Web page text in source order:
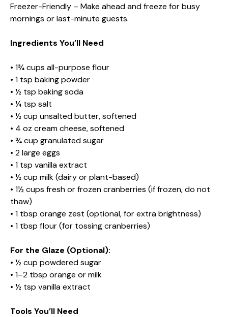
Freezer-Friendly – Make ahead and freeze for busy
mornings or last-minute guests.
Ingredients You’ll Need
• 1¾ cups all-purpose flour
• 1 tsp baking powder
• ½ tsp baking soda
• ¼ tsp salt
• ½ cup unsalted butter, softened
• 4 oz cream cheese, softened
• ¾ cup granulated sugar
• 2 large eggs
• 1 tsp vanilla extract
• ½ cup milk (dairy or plant-based)
• 1½ cups fresh or frozen cranberries (if frozen, do not
thaw)
• 1 tbsp orange zest (optional, for extra brightness)
• 1 tbsp flour (for tossing cranberries)
For the Glaze (Optional):
• ½ cup powdered sugar
• 1–2 tbsp orange or milk
• ½ tsp vanilla extract
Tools You’ll Need